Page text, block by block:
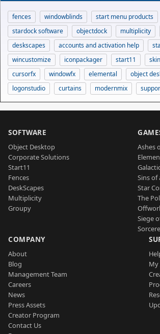
fences windowblinds
start menu products
stardock software
objectdock multiplicity
deskscapes
accounts and activation help
wincustomize
iconpackager start11
cursorfx
windowfx elemental
object
logonstudio
curtains modernmix
SOFTWARE
Object Desktop
Corporate Solutions
Start11
Fences
DeskScapes
Multiplicity
Groupy
Ashes
Sins of
Star
The
Siege
COMPANY
About
Blog
Management Team
Careers
News
Press Assets
Creator Program
Contact Us
My